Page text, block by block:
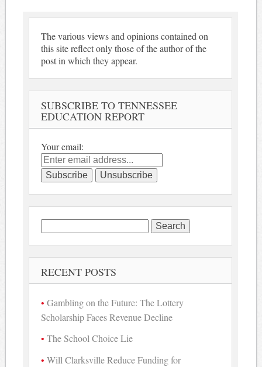
The various views and opinions contained on
this site reflect only those of the author of the
post in which they appear.
SUBSCRIBE TO TENNESSEE
EDUCATION REPORT
Your email:
Search
for:
RECENT POSTS
Gambling on the Future: The Lottery
Scholarship Faces Revenue Decline
The School Choice Lie
Will Clarksville Reduce Funding for